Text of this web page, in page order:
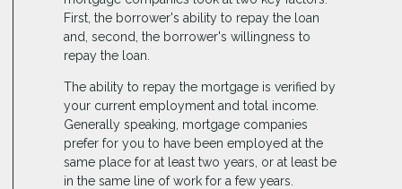
First, the borrower's ability to repay the loan
and, second, the borrower's willingness to
repay the loan.
The ability to repay the mortgage is verified by
your current employment and total income.
Generally speaking, mortgage companies
prefer for you to have been employed at the
same place for at least two years, or at least be
in the same line of work for a few years.